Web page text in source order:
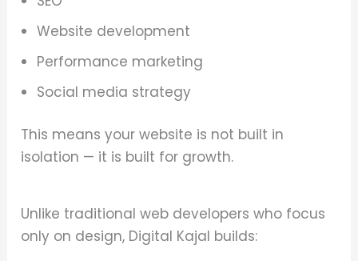
Website development
Performance marketing
Social media strategy
This means your website is not built in
isolation — it is built for growth.
Unlike traditional web developers who focus
only on design, Digital Kajal builds: